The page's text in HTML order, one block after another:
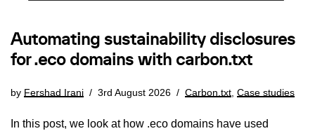
Automating sustainability disclosures
for .eco domains with carbon.txt
by Fershad Irani 3rd August 2026 Carbon.txt, Case studies
In this post, we look at how .eco domains have used